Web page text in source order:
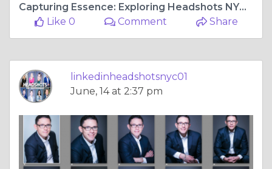
Capturing Essence: Exploring Headshots NYC Photography
Like 0
Comment Share
linkedinheadshotsnyc01
June, 14 at 2:37 pm